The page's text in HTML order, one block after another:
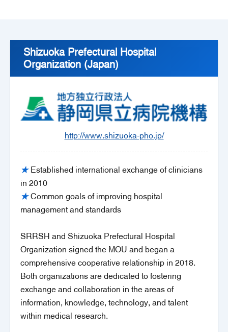
Shizuoka Prefectural Hospital
Organization (Japan)
http://www.shizuoka-pho.jp/
★ Established international exchange of clinicians
in 2010
★ Common goals of improving hospital
management and standards
SRRSH and Shizuoka Prefectural Hospital
Organization signed the MOU and began a
comprehensive cooperative relationship in 2018.
Both organizations are dedicated to fostering
exchange and collaboration in the areas of
information, knowledge, technology, and talent
within medical research.